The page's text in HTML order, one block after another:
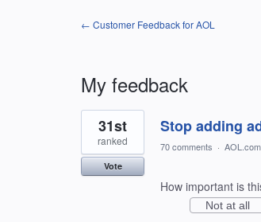
← Customer Feedback for AOL
My feedback
1
result
found
Stop adding
31st
ranked
Vote
70 comments · AOL.com
How important is
Not at all